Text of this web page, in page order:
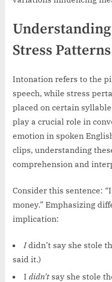
Stress Patterns
Intonation refers to the
speech, while stress
placed on certain
play a crucial role in
emotion in spoken
clips, understanding
comprehension and
Consider this sentence:
money.” Emphasizing
implication:
Ididn’t say she stole
said it.)
I didn’t say she stole